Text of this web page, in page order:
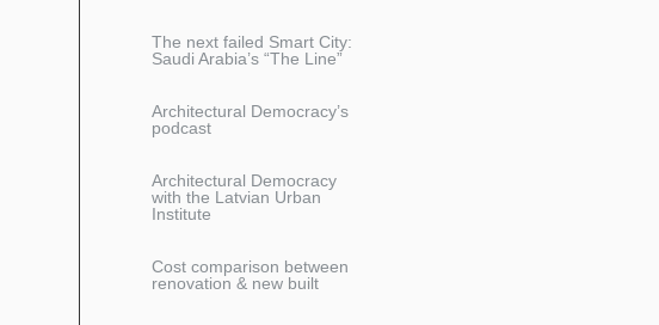
The next failed Smart City:
Saudi Arabia’s “The Line”
Architectural Democracy’s
podcast
Architectural Democracy
with the Latvian Urban
Institute
Cost comparison between
renovation & new built